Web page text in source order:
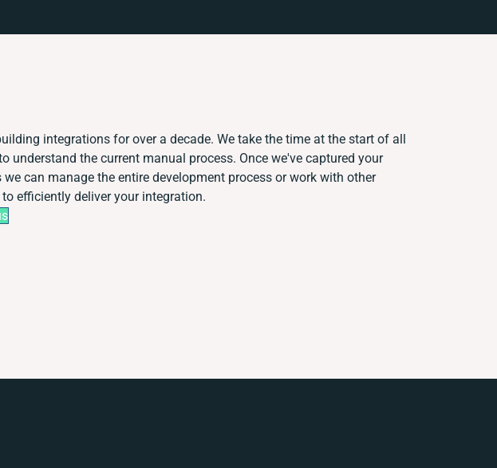
integrations for over a decade. We take the time at the start of all
understand the current manual process. Once we've captured your
we can manage the entire development process or work with other
efficiently deliver your integration.